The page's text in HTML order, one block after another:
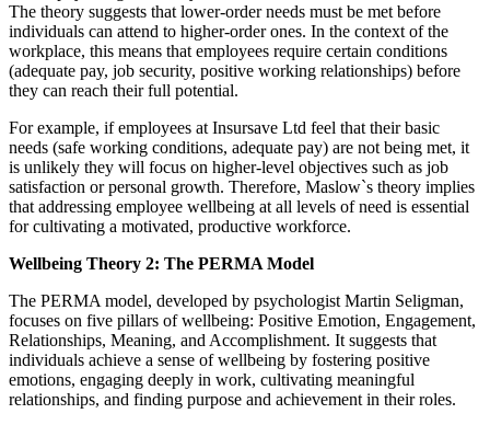
The theory suggests that lower-order needs must be met before
individuals can attend to higher-order ones. In the context of the
workplace, this means that employees require certain conditions
(adequate pay, job security, positive working relationships) before
they can reach their full potential.
For example, if employees at Insursave Ltd feel that their basic
needs (safe working conditions, adequate pay) are not being met, it
is unlikely they will focus on higher-level objectives such as job
satisfaction or personal growth. Therefore, Maslow`s theory implies
that addressing employee wellbeing at all levels of need is essential
for cultivating a motivated, productive workforce.
Wellbeing Theory 2: The PERMA Model
The PERMA model, developed by psychologist Martin Seligman,
focuses on five pillars of wellbeing: Positive Emotion, Engagement,
Relationships, Meaning, and Accomplishment. It suggests that
individuals achieve a sense of wellbeing by fostering positive
emotions, engaging deeply in work, cultivating meaningful
relationships, and finding purpose and achievement in their roles.